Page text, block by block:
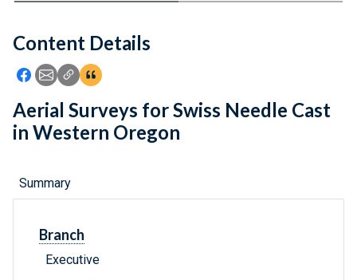
Feedback
Content Details
Icon: Share using Facebook
Icon: Share using Email
Icon: Copy Link URL
Icon:View Citations
Aerial Surveys for Swiss Needle Cast
in Western Oregon
Summary
Branch
Executive